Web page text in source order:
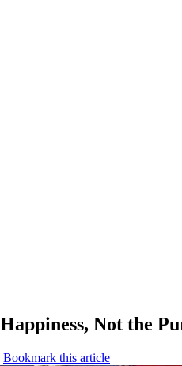
Not the
Bookmark this article